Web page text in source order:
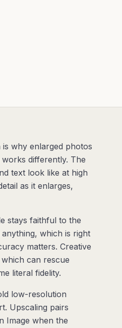
why enlarged photos
differently. The
text look like at high
as it enlarges,
stays faithful to the
which is right
matters. Creative
can rescue
literal fidelity.
low-resolution
Upscaling pairs
Image when the